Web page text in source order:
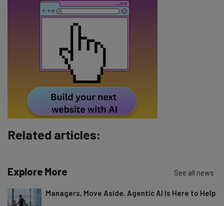
Subscribe
Tip: use your work email so we can personalise your insights.
By signing up to receive our newsletter, you agree to our
unsubscribe
Brought to you by
Related articles:
Explore More See all news
Managers, Move Aside. Agentic AI Is Here to Help